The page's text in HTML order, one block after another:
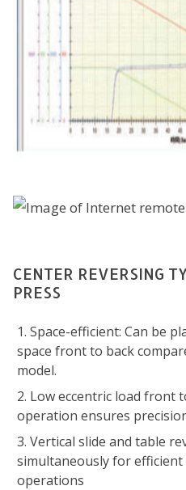
CENTER REVERSING
PRESS
Space-efficient: Can be
space front to back
model.
Low eccentric load front
operation ensures
Vertical slide and table
simultaneously for
operations